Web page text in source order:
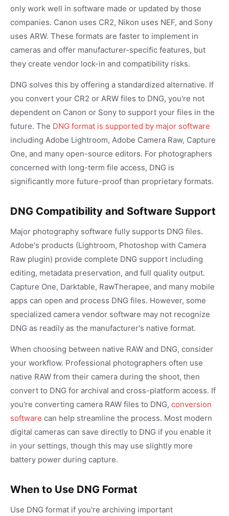
only work well in software made or updated by those
companies. Canon uses CR2, Nikon uses NEF, and Sony
uses ARW. These formats are faster to implement in
cameras and offer manufacturer-specific features, but
they create vendor lock-in and compatibility risks.
DNG solves this by offering a standardized alternative. If
you convert your CR2 or ARW files to DNG, you're not
dependent on Canon or Sony to support your files in the
future. The DNG format is supported by major software
including Adobe Lightroom, Adobe Camera Raw, Capture
One, and many open-source editors. For photographers
concerned with long-term file access, DNG is
significantly more future-proof than proprietary formats.
DNG Compatibility and Software Support
Major photography software fully supports DNG files.
Adobe's products (Lightroom, Photoshop with Camera
Raw plugin) provide complete DNG support including
editing, metadata preservation, and full quality output.
Capture One, Darktable, RawTherapee, and many mobile
apps can open and process DNG files. However, some
specialized camera vendor software may not recognize
DNG as readily as the manufacturer's native format.
When choosing between native RAW and DNG, consider
your workflow. Professional photographers often use
native RAW from their camera during the shoot, then
convert to DNG for archival and cross-platform access. If
you're converting camera RAW files to DNG, conversion
software can help streamline the process. Most modern
digital cameras can save directly to DNG if you enable it
in your settings, though this may use slightly more
battery power during capture.
When to Use DNG Format
Use DNG format if you're archiving important